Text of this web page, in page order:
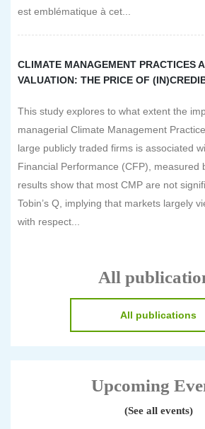
est emblématique à cet...
CLIMATE MANAGEMENT PRACTICES
VALUATION: THE PRICE OF
This study explores to what extent the
managerial Climate Management
large publicly traded firms is associated
Financial Performance (CFP), measured
results show that most CMP are not
Tobin’s Q, implying that markets largely
with respect...
All
All publications
Upcoming
(See all events)